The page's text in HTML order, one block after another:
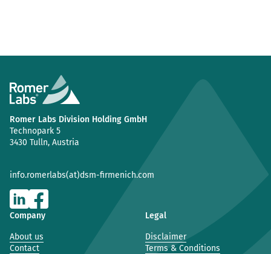
Romer Labs Division Holding GmbH
Technopark 5
3430 Tulln, Austria
info.romerlabs(at)dsm-firmenich.com
Company
About us
Contact
Legal
Disclaimer
Terms & Conditions